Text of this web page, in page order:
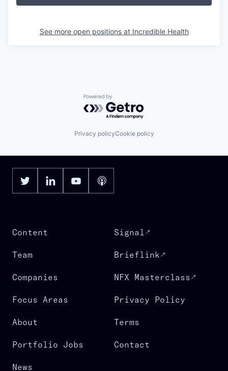
See more open positions at Incredible Health
Powered by Getro.com
Privacy policyCookie policy
Content
Team
Companies
Focus Areas
About
Portfolio Jobs
News
Signal
Brieflink
NFX Masterclass
Privacy Policy
Terms
Contact